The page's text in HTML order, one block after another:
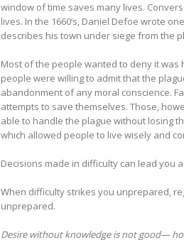
window of time saves many lives.
lives. In the 1660’s, Daniel Defoe wrote
describes his town under siege from the
Most of the people wanted to deny it was
people were willing to admit that the
abandonment of any moral conscience.
attempts to save themselves. Those,
able to handle the plague without losing
which allowed people to live wisely and
Decisions made in difficulty can lead you
When difficulty strikes you unprepared,
unprepared.
Desire without knowledge is not good—